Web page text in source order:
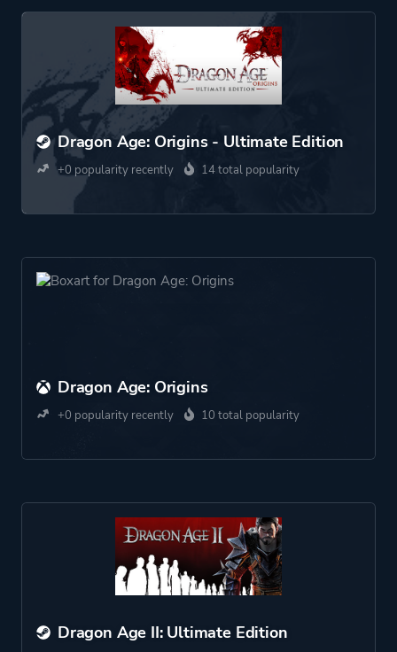
Dragon Age: Origins - Ultimate Edition
+0 popularity recently 14 total popularity
Dragon Age: Origins
+0 popularity recently 10 total popularity
Dragon Age II: Ultimate Edition